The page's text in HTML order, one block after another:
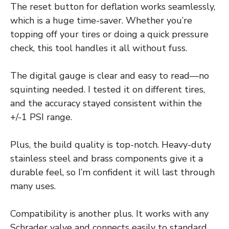
The reset button for deflation works seamlessly,
which is a huge time-saver. Whether you’re
topping off your tires or doing a quick pressure
check, this tool handles it all without fuss.
The digital gauge is clear and easy to read—no
squinting needed. I tested it on different tires,
and the accuracy stayed consistent within the
+/-1 PSI range.
Plus, the build quality is top-notch. Heavy-duty
stainless steel and brass components give it a
durable feel, so I’m confident it will last through
many uses.
Compatibility is another plus. It works with any